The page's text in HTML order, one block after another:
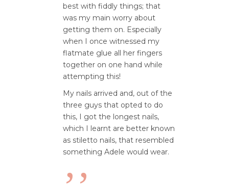
best with fiddly things; that
was my main worry about
getting them on. Especially
when I once witnessed my
flatmate glue all her fingers
together on one hand while
attempting this!
My nails arrived and, out of the
three guys that opted to do
this, I got the longest nails,
which I learnt are better known
as stiletto nails, that resembled
something Adele would wear.